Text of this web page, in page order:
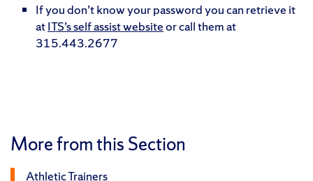
If you don’t know your password you can retrieve it
atITS’s self assist websiteor call them at
315.443.2677
More from this Section
Athletic Trainers